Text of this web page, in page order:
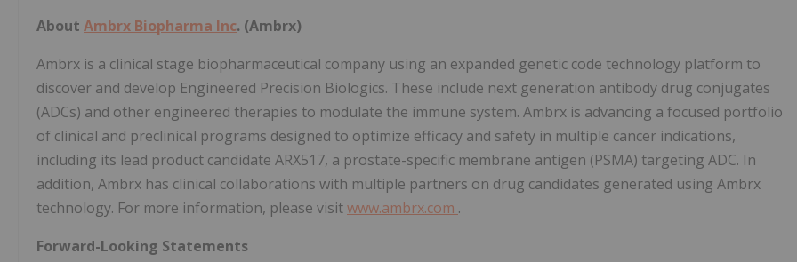
About Ambrx Biopharma Inc. (Ambrx)
Ambrx is a clinical stage biopharmaceutical company using an expanded genetic code technology platform to
discover and develop Engineered Precision Biologics. These include next generation antibody drug conjugates
(ADCs) and other engineered therapies to modulate the immune system. Ambrx is advancing a focused portfolio
of clinical and preclinical programs designed to optimize efficacy and safety in multiple cancer indications,
including its lead product candidate ARX517, a prostate-specific membrane antigen (PSMA) targeting ADC. In
addition, Ambrx has clinical collaborations with multiple partners on drug candidates generated using Ambrx
technology. For more information, please visitwww.ambrx.com .
Forward-Looking Statements